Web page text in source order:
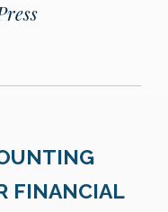
FINANCIAL